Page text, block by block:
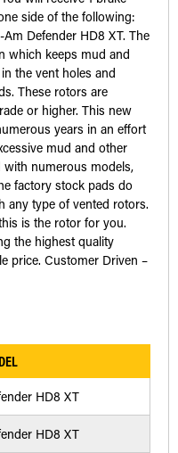
side of the following:
Am Defender HD8 XT. The
which keeps mud and
the vent holes and
These rotors are
or higher. This new
years in an effort
mud and other
with numerous models,
factory stock pads do
any type of vented rotors.
is the rotor for you.
the highest quality
price. Customer Driven –
HD8 XT
HD8 XT